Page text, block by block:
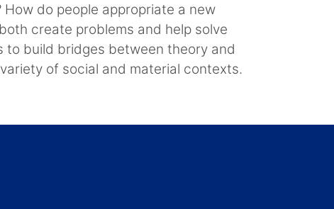
do people appropriate a new
create problems and help solve
to build bridges between theory and
of social and material contexts.